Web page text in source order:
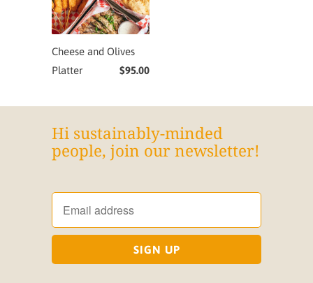
Cheese and Olives
Platter
$95.00
Hi sustainably-minded
people, join our newsletter!